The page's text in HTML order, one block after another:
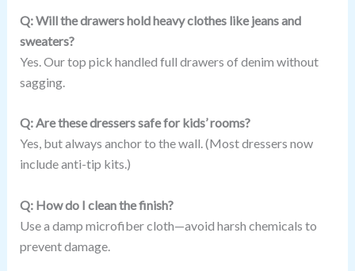
Q: Will the drawers hold heavy clothes like jeans and
sweaters?
Yes. Our top pick handled full drawers of denim without
sagging.
Q: Are these dressers safe for kids’ rooms?
Yes, but always anchor to the wall. (Most dressers now
include anti-tip kits.)
Q: How do I clean the finish?
Use a damp microfiber cloth—avoid harsh chemicals to
prevent damage.